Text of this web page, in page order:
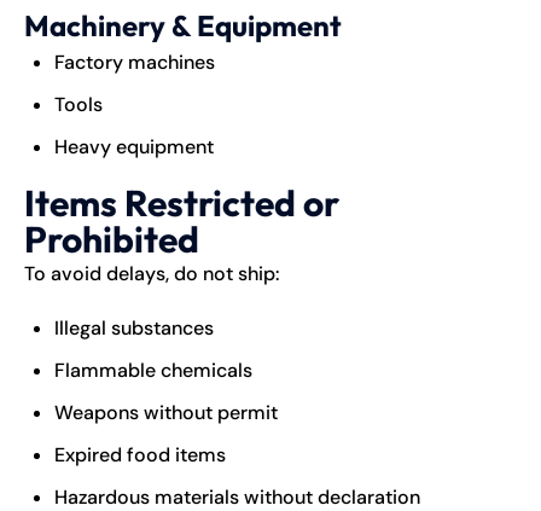
Machinery & Equipment
Factory machines
Tools
Heavy equipment
Items Restricted or
Prohibited
To avoid delays, do not ship:
Illegal substances
Flammable chemicals
Weapons without permit
Expired food items
Hazardous materials without declaration